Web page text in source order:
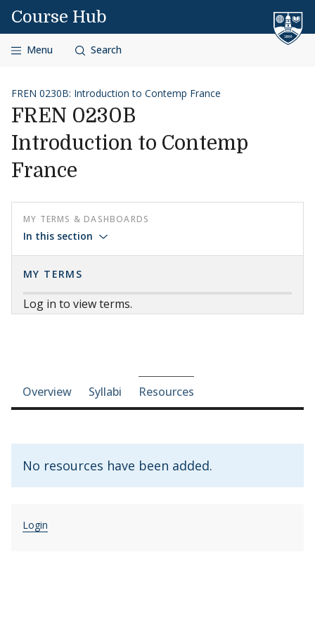
Skip to content
Course Hub
Menu Search
FREN 0230B: Introduction to Contemp France
FREN 0230B
Introduction to Contemp
France
MY TERMS & DASHBOARDS
In this section
MY TERMS
Log in to view terms.
Course-section navigation
Overview Syllabi Resources
No resources have been added.
Login